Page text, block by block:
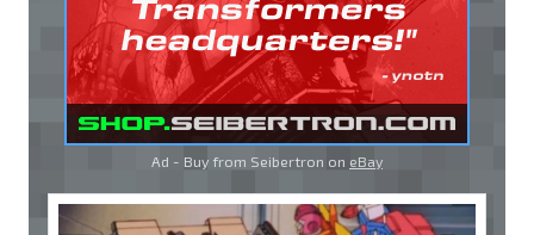
Ad - Buy from Seibertron on eBay